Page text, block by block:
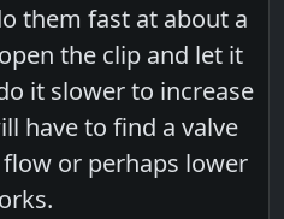
them fast at about a
the clip and let it
it slower to increase
have to find a valve
or perhaps lower